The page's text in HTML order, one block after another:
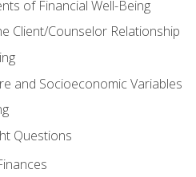
of Financial Well-Being
Client/Counselor Relationship
and Socioeconomic Variables
Questions